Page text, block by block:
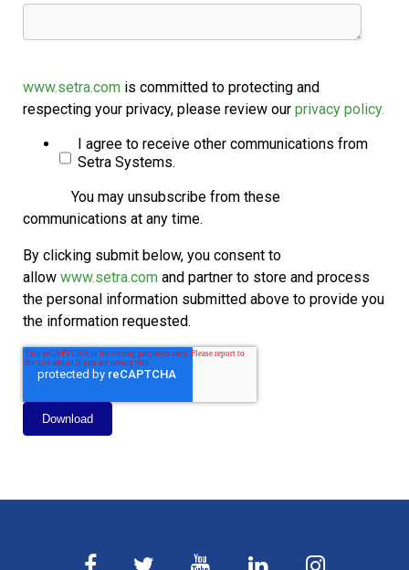
www.setra.com is committed to protecting and
respecting your privacy, please review our privacy policy.
I agree to receive other communications from
Setra Systems.
You may unsubscribe from these
communications at any time.
By clicking submit below, you consent to
allow www.setra.com and partner to store and process
the personal information submitted above to provide you
the information requested.